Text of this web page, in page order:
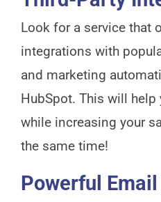
Look for a service that
integrations with
and marketing
HubSpot. This will help
while increasing your
the same time!
Powerful